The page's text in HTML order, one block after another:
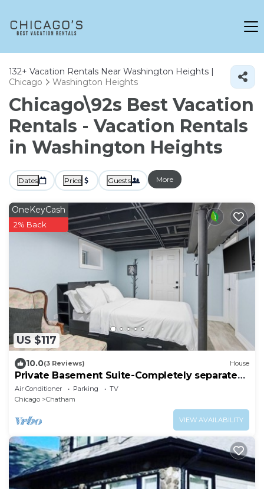
132+ Vacation Rentals Near Washington Heights |
Chicago
Washington Heights
Chicago\92s Best Vacation
Rentals - Vacation Rentals
in Washington Heights
Dates Price Guests More
US $117
OneKeyCash
2% Back
10.0(3 Reviews) House
Private Basement Suite-Completely separate
from the rest of the house
Air Conditioner Parking
TV
Chicago
Chatham
VIEW AVAILABILITY